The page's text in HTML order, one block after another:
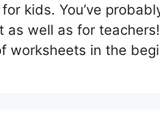
kids. You’ve
as well as for
worksheets in the